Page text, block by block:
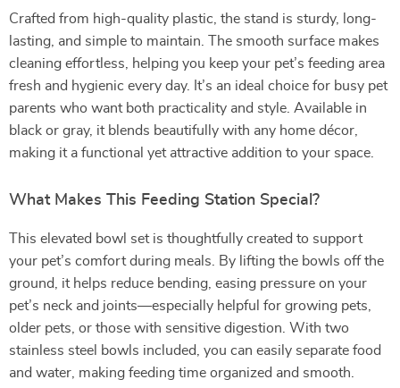
Crafted from high-quality plastic, the stand is sturdy, long-
lasting, and simple to maintain. The smooth surface makes
cleaning effortless, helping you keep your pet’s feeding area
fresh and hygienic every day. It’s an ideal choice for busy pet
parents who want both practicality and style. Available in
black or gray, it blends beautifully with any home décor,
making it a functional yet attractive addition to your space.
What Makes This Feeding Station Special?
This elevated bowl set is thoughtfully created to support
your pet’s comfort during meals. By lifting the bowls off the
ground, it helps reduce bending, easing pressure on your
pet’s neck and joints—especially helpful for growing pets,
older pets, or those with sensitive digestion. With two
stainless steel bowls included, you can easily separate food
and water, making feeding time organized and smooth.